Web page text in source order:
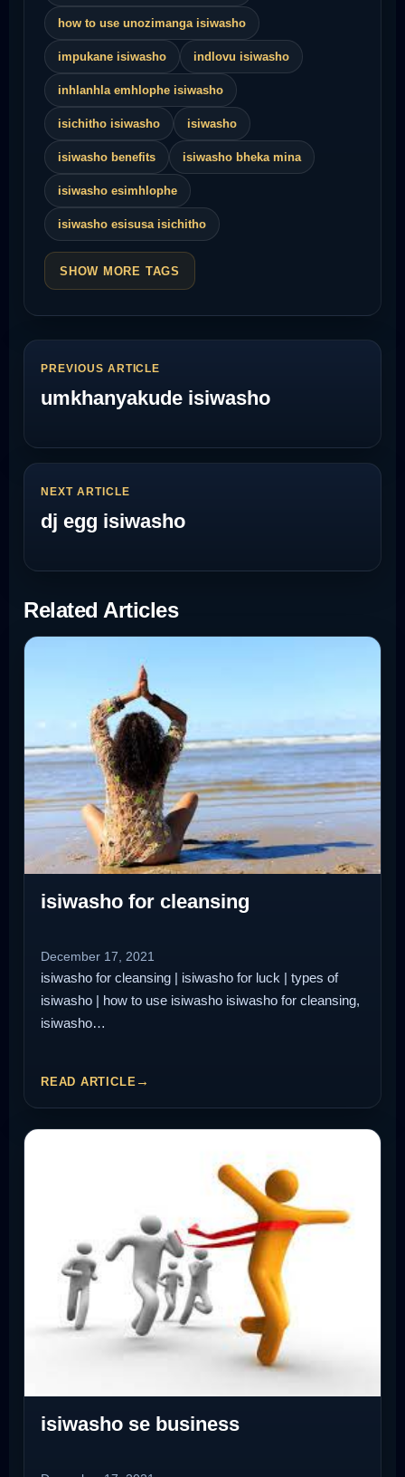
how to use unozimanga isiwasho
impukane isiwasho indlovu isiwasho
inhlanhla emhlophe isiwasho
isichitho isiwasho isiwasho
isiwasho benefits isiwasho bheka mina
isiwasho esimhlophe
isiwasho esisusa isichitho
SHOW MORE TAGS
PREVIOUS ARTICLE
umkhanyakude isiwasho
NEXT ARTICLE
dj egg isiwasho
Related Articles
isiwasho for cleansing
December 17, 2021
isiwasho for cleansing | isiwasho for luck | types of
isiwasho | how to use isiwasho isiwasho for cleansing,
isiwasho…
READ ARTICLE
isiwasho se business